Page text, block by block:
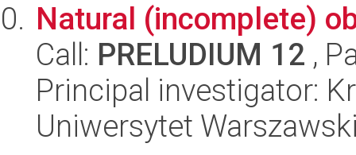
Natural (incomplete)
Call: PRELUDIUM 12 ,
Principal investigator:
Uniwersytet